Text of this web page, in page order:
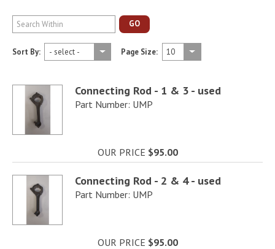
GO
Sort By: Page Size:
Connecting Rod - 1 & 3 - used
Part Number: UMP
OUR PRICE $95.00
Connecting Rod - 2 & 4 - used
Part Number: UMP
OUR PRICE $95.00